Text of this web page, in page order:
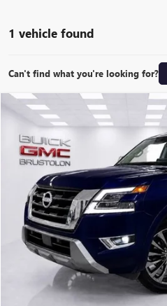
1 vehicle found
Can't find what you're looking for?
USED 2024NISSAN ARMADA
Special Offer
VIN:JN8AY2DBXR9850896 Stock:7265Q
11,496 mi
SALE
EXPLORE
VALUE
Compare Vehicle